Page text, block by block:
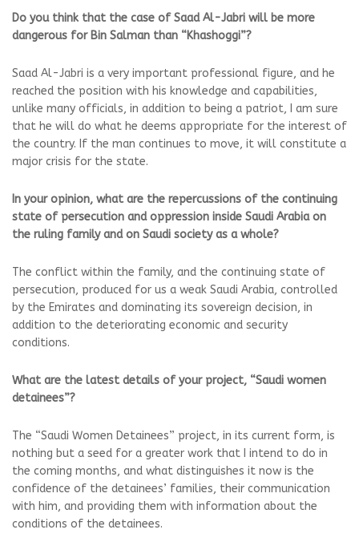
Do you think that the case of Saad Al-Jabri will be more
dangerous for Bin Salman than “Khashoggi”?
Saad Al-Jabri is a very important professional figure, and he
reached the position with his knowledge and capabilities,
unlike many officials, in addition to being a patriot, I am sure
that he will do what he deems appropriate for the interest of
the country. If the man continues to move, it will constitute a
major crisis for the state.
In your opinion, what are the repercussions of the continuing
state of persecution and oppression inside Saudi Arabia on
the ruling family and on Saudi society as a whole?
The conflict within the family, and the continuing state of
persecution, produced for us a weak Saudi Arabia, controlled
by the Emirates and dominating its sovereign decision, in
addition to the deteriorating economic and security
conditions.
What are the latest details of your project, “Saudi women
detainees”?
The “Saudi Women Detainees” project, in its current form, is
nothing but a seed for a greater work that I intend to do in
the coming months, and what distinguishes it now is the
confidence of the detainees’ families, their communication
with him, and providing them with information about the
conditions of the detainees.